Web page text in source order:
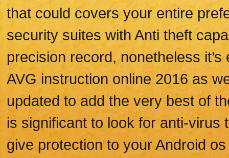
that could covers your entire
security suites with Anti theft
precision record, nonetheless
AVG instruction online 2016 as
updated to add the very best of
is significant to look for anti-virus
give protection to your Android